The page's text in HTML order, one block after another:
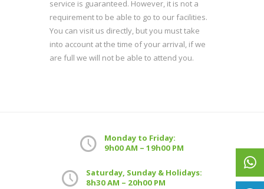
CONTACT US
ESPAÑOL
service is guaranteed. However, it is not a
requirement to be able to go to our facilities.
You can visit us directly, but you must take
into account at the time of your arrival, if we
are full we will not be able to attend you.
Monday to Friday:
9h00 AM – 19h00 PM
Saturday, Sunday & Holidays:
8h30 AM – 20h00 PM